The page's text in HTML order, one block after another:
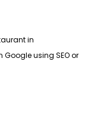
in
using SEO or